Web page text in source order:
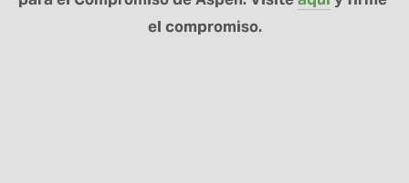
el compromiso.